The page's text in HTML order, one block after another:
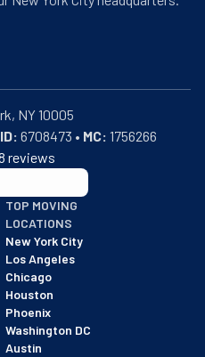
6708473 • MC: 1756266
reviews
with an A+ rating as of
TOP MOVING
LOCATIONS
New York City
Los Angeles
Chicago
Houston
Phoenix
Washington DC
Austin